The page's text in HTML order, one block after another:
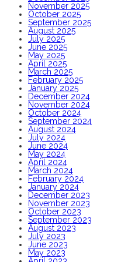
November 2025
October 2025
September 2025
August 2025
July 2025
June 2025
May 2025
April 2025
March 2025
February 2025
January 2025
December 2024
November 2024
October 2024
September 2024
August 2024
July 2024
June 2024
May 2024
April 2024
March 2024
February 2024
January 2024
December 2023
November 2023
October 2023
September 2023
August 2023
July 2023
June 2023
May 2023